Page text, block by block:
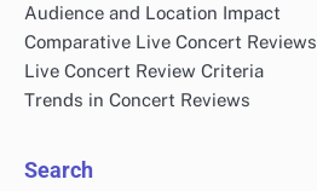
Audience and Location Impact
Comparative Live Concert Reviews
Live Concert Review Criteria
Trends in Concert Reviews
Search